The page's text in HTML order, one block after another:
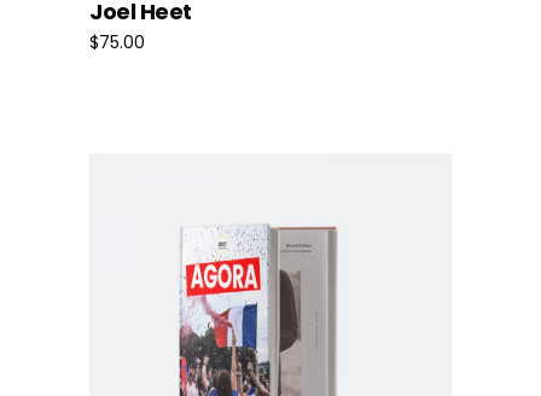
Joel Heet
$75.00